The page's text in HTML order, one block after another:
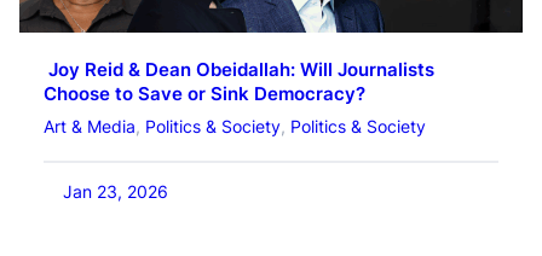
Joy Reid & Dean Obeidallah: Will Journalists
Choose to Save or Sink Democracy?
Art & Media, Politics & Society, Politics & Society
Jan 23, 2026